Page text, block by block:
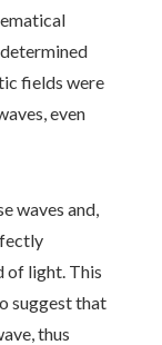
fields were
even
waves and,
of light. This
suggest that
thus